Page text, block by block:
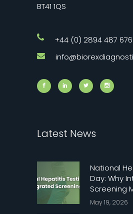
BT41 1QS
+44 (0) 2894 487 676
Latest News
National
Day: Why
Screening
May 19, 2026